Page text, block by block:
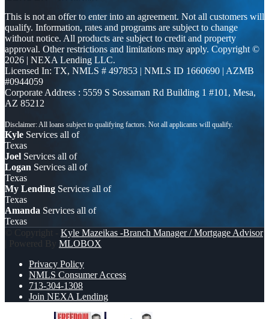
This is not an offer to enter into an agreement. Not all customers will
qualify. Information, rates and programs are subject to change
without notice. All products are subject to credit and property
approval. Other restrictions and limitations may apply. Copyright ©
2026 | NEXA Lending LLC.
Licensed In: TX, NMLS # 497853 | NMLS ID 1660690 | AZMB
#0944059
Corporate Address : 5559 S Sossaman Rd Building 1 #101, Mesa,
AZ 85212
Kyle Services all of
Texas
Joel Services all of
Logan Services all of
Texas
My Lending Services all of
Texas
Amanda Services all of
Texas
© Copyright - Kyle Mazeikas -Branch Manager / Mortgage Advisor
| Powered By MLOBOX
Privacy Policy
NMLS Consumer Access
713-304-1308
Join NEXA Lending